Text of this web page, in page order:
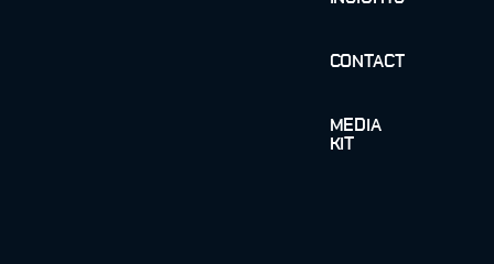
CONTACT
MEDIA
KIT